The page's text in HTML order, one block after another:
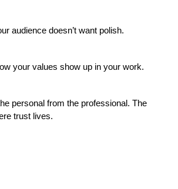
audience doesn’t want polish.
your values show up in your work.
personal from the professional. The
trust lives.